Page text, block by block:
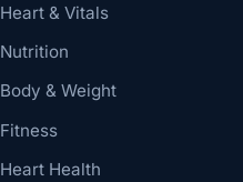
Heart & Vitals
Nutrition
Body & Weight
Fitness
Heart Health